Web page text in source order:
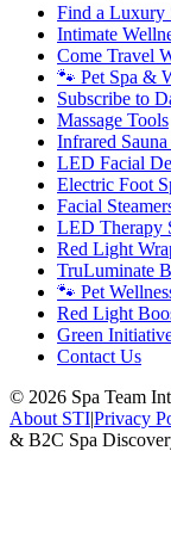
Find a Luxury
Intimate
Come Travel
🐾 Pet Spa &
Subscribe to
Massage Tools
Infrared
LED Facial
Electric Foot
Facial
LED Therapy
Red Light
TruLuminate
🐾 Pet
Red Light
Green
Contact Us
© 2026 Spa Team
About STI|Privacy
& B2C Spa